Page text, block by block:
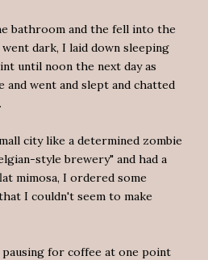
bathroom and the fell into the
dark, I laid down sleeping
until noon the next day as
and went and slept and chatted
city like a determined zombie
style brewery" and had a
mimosa, I ordered some
I couldn't seem to make
for coffee at one point